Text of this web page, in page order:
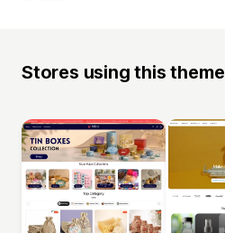
Stores using this theme